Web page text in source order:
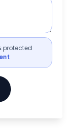
protected